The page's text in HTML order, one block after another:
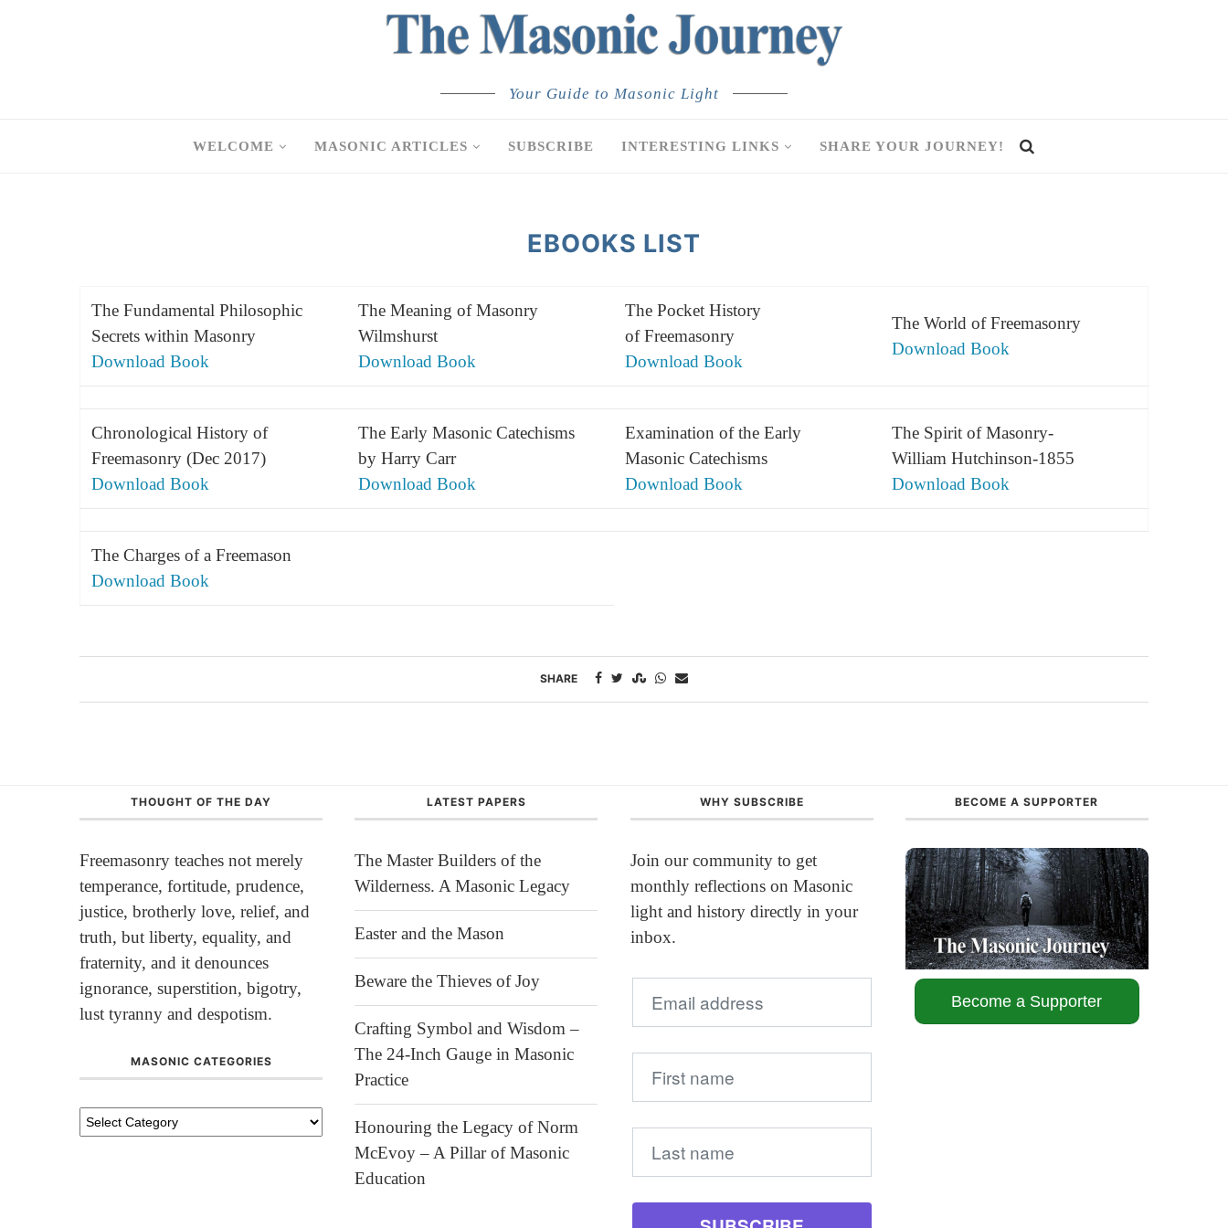
Your Guide to Masonic Light
WELCOME MASONIC ARTICLES SUBSCRIBE INTERESTING LINKS SHARE YOUR JOURNEY!
EBOOKS LIST
The Fundamental Philosophic
Secrets within Masonry
Download Book
The Meaning of Masonry
Wilmshurst
Download Book
The Pocket History
of Freemasonry
Download Book
The World of Freemasonry
Download Book
Chronological History of
Freemasonry (Dec 2017)
Download Book
The Early Masonic Catechisms
by Harry Carr
Download Book
Examination of the Early
Masonic Catechisms
Download Book
The Spirit of Masonry-
William Hutchinson-1855
Download Book
The Charges of a Freemason
Download Book
SHARE
THOUGHT OF THE DAY
Freemasonry teaches not merely
temperance, fortitude, prudence,
justice, brotherly love, relief, and
truth, but liberty, equality, and
fraternity, and it denounces
ignorance, superstition, bigotry,
lust tyranny and despotism.
MASONIC CATEGORIES
LATEST PAPERS
The Master Builders of the
Wilderness. A Masonic Legacy
Easter and the Mason
Beware the Thieves of Joy
Crafting Symbol and Wisdom –
The 24-Inch Gauge in Masonic
Practice
Honouring the Legacy of Norm
McEvoy – A Pillar of Masonic
Education
WHY SUBSCRIBE
Join our community to get
monthly reflections on Masonic
light and history directly in your
inbox.
BECOME A SUPPORTER
Become a Supporter